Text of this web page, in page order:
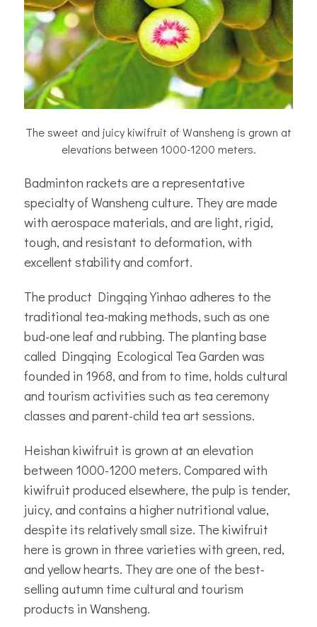
The sweet and juicy kiwifruit of Wansheng is grown at
elevations between 1000-1200 meters.
Badminton rackets are a representative
specialty of Wansheng culture. They are made
with aerospace materials, and are light, rigid,
tough, and resistant to deformation, with
excellent stability and comfort.
The product Dingqing Yinhao adheres to the
traditional tea-making methods, such as one
bud-one leaf and rubbing. The planting base
called Dingqing Ecological Tea Garden was
founded in 1968, and from to time, holds cultural
and tourism activities such as tea ceremony
classes and parent-child tea art sessions.
Heishan kiwifruit is grown at an elevation
between 1000-1200 meters. Compared with
kiwifruit produced elsewhere, the pulp is tender,
juicy, and contains a higher nutritional value,
despite its relatively small size. The kiwifruit
here is grown in three varieties with green, red,
and yellow hearts. They are one of the best-
selling autumn time cultural and tourism
products in Wansheng.